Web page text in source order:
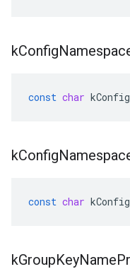
kConfig
const char
kConfig
const char
kGroupKeyName